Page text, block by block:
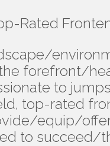
Rated
forefront/
to
top-rated
equip/
to succeed/